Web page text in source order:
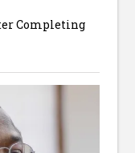
Completing